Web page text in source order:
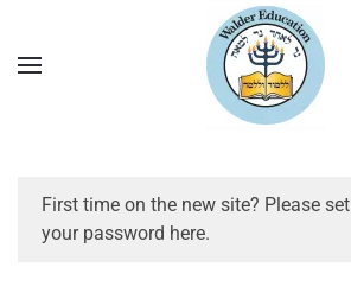
First time on the new site? Please set
your password here.